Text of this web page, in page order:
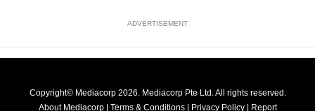
ADVERTISEMENT
Copyright© Mediacorp 2026. Mediacorp Pte Ltd. All rights reserved.
About Mediacorp | Terms & Conditions | Privacy Policy | Report